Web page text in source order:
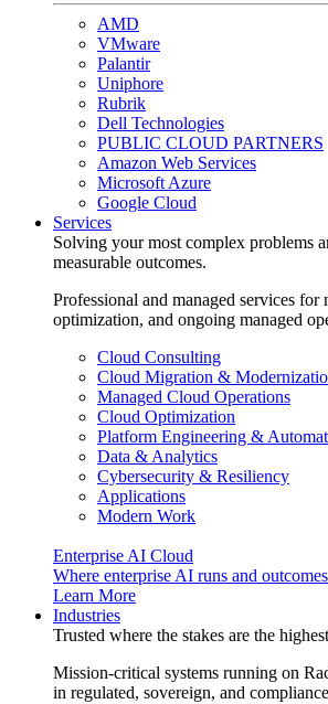
AMD
VMware
Palantir
Uniphore
Rubrik
Dell Technologies
PUBLIC CLOUD PARTNERS
Amazon Web Services
Microsoft Azure
Google Cloud
Services
Solving your most complex problems
measurable outcomes.
Professional and managed services for
optimization, and ongoing managed
Cloud Consulting
Cloud Migration &
Managed Cloud Operations
Cloud Optimization
Platform Engineering &
Data & Analytics
Cybersecurity & Resiliency
Applications
Modern Work
Enterprise AI Cloud
Where enterprise AI runs and
Learn More
Industries
Trusted where the stakes are the
Mission-critical systems running on
in regulated, sovereign, and